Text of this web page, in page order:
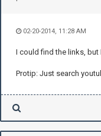
02-20-2014, 11:28 AM
I could find the links,
Protip: Just search